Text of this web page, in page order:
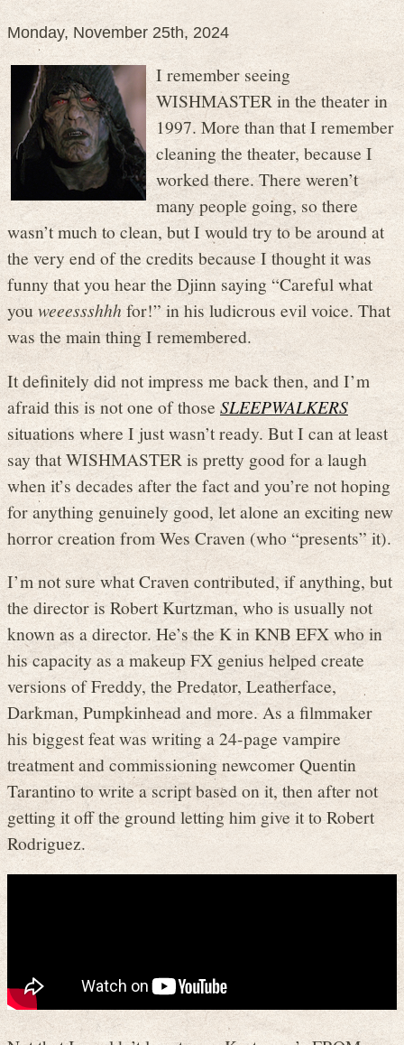
Monday, November 25th, 2024
I remember seeing
WISHMASTER in the theater in
1997. More than that I remember
cleaning the theater, because I
worked there. There weren’t
many people going, so there
wasn’t much to clean, but I would try to be around at
the very end of the credits because I thought it was
funny that you hear the Djinn saying “Careful what
youweeessshhh for!” in his ludicrous evil voice. That
was the main thing I remembered.
It definitely did not impress me back then, and I’m
afraid this is not one of those SLEEPWALKERS
situations where I just wasn’t ready. But I can at least
say that WISHMASTER is pretty good for a laugh
when it’s decades after the fact and you’re not hoping
for anything genuinely good, let alone an exciting new
horror creation from Wes Craven (who “presents” it).
I’m not sure what Craven contributed, if anything, but
the director is Robert Kurtzman, who is usually not
known as a director. He’s the K in KNB EFX who in
his capacity as a makeup FX genius helped create
versions of Freddy, the Predator, Leatherface,
Darkman, Pumpkinhead and more. As a filmmaker
his biggest feat was writing a 24-page vampire
treatment and commissioning newcomer Quentin
Tarantino to write a script based on it, then after not
getting it off the ground letting him give it to Robert
Rodriguez.